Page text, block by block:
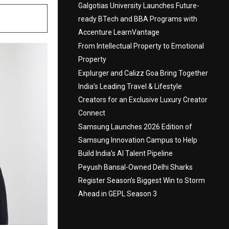
Galgotias University Launches Future-
ready BTech and BBA Programs with
Accenture LearnVantage
From Intellectual Property to Emotional
Property
Explurger and Calizz Goa Bring Together
India’s Leading Travel & Lifestyle
Creators for an Exclusive Luxury Creator
Connect
Samsung Launches 2026 Edition of
Samsung Innovation Campus to Help
Build India’s AI Talent Pipeline
Peyush Bansal-Owned Delhi Sharks
Register Season’s Biggest Win to Storm
Ahead in GEPL Season 3